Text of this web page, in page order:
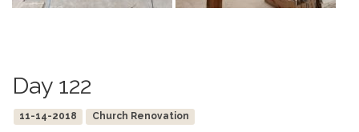
Day 122
11-14-2018 Church Renovation